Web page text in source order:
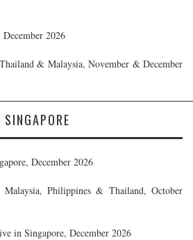
2026
& Malaysia, November & December
SINGAPORE
December 2026
Philippines & Thailand, October
in Singapore, December 2026